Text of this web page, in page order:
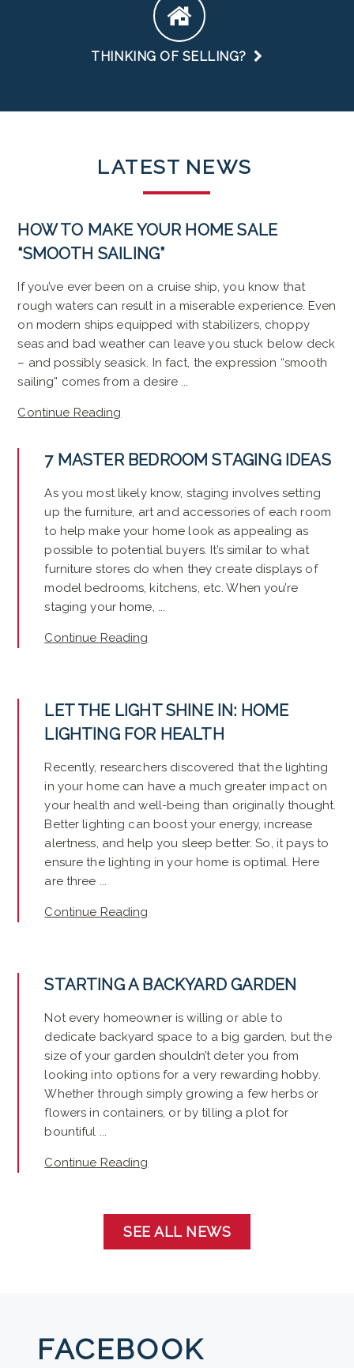
THINKING OF SELLING?
LATEST NEWS
HOW TO MAKE YOUR HOME SALE
“SMOOTH SAILING”
If you’ve ever been on a cruise ship, you know that
rough waters can result in a miserable experience. Even
on modern ships equipped with stabilizers, choppy
seas and bad weather can leave you stuck below deck
– and possibly seasick. In fact, the expression “smooth
sailing” comes from a desire ...
Continue Reading
7 MASTER BEDROOM STAGING IDEAS
As you most likely know, staging involves setting
up the furniture, art and accessories of each room
to help make your home look as appealing as
possible to potential buyers. It’s similar to what
furniture stores do when they create displays of
model bedrooms, kitchens, etc. When you’re
staging your home, ...
Continue Reading
LET THE LIGHT SHINE IN: HOME
LIGHTING FOR HEALTH
Recently, researchers discovered that the lighting
in your home can have a much greater impact on
your health and well-being than originally thought.
Better lighting can boost your energy, increase
alertness, and help you sleep better. So, it pays to
ensure the lighting in your home is optimal. Here
are three ...
Continue Reading
STARTING A BACKYARD GARDEN
Not every homeowner is willing or able to
dedicate backyard space to a big garden, but the
size of your garden shouldn’t deter you from
looking into options for a very rewarding hobby.
Whether through simply growing a few herbs or
flowers in containers, or by tilling a plot for
bountiful ...
Continue Reading
SEE ALL NEWS
FACEBOOK